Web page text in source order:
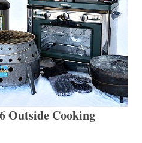
Outside Cooking